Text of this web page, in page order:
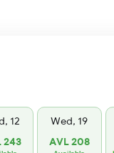
12
243
Wed, 19
AVL 208